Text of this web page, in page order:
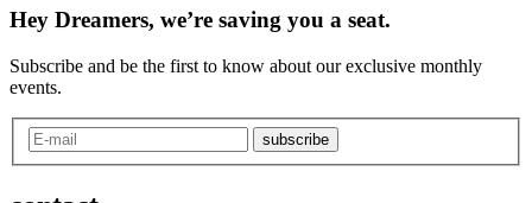
Hey Dreamers, we’re saving you a seat.
Subscribe and be the first to know about our exclusive monthly
events.
subscribe